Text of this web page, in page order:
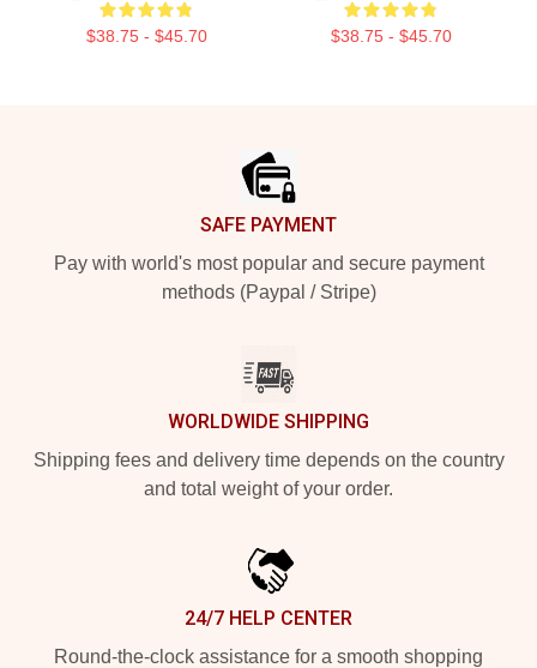
$38.75 - $45.70 $38.75 - $45.70
SAFE PAYMENT
Pay with world's most popular and secure payment
methods (Paypal / Stripe)
WORLDWIDE SHIPPING
Shipping fees and delivery time depends on the country
and total weight of your order.
24/7 HELP CENTER
Round-the-clock assistance for a smooth shopping